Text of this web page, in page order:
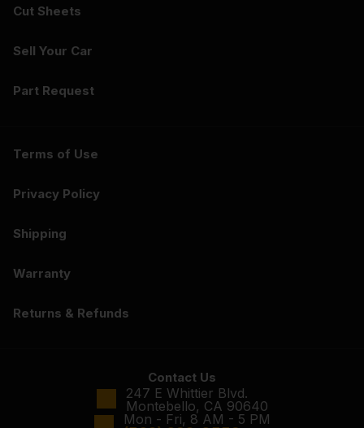
Cut Sheets
Sell Your Car
Part Request
Terms of Use
Privacy Policy
Shipping
Warranty
Returns & Refunds
Contact Us
247 E Whittier Blvd.
Montebello, CA 90640
Mon - Fri, 8 AM - 5 PM